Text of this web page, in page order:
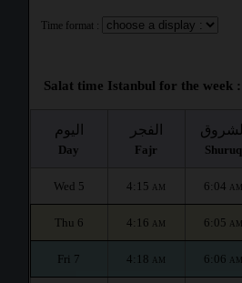
Time format :
Salat time Istanbul for the week :
اليوم
Day
الفجر
Fajr
الشروق
Shuruq
Wed 5 4:15 AM 6:04 AM
Thu 6 4:16 AM 6:05 AM
Fri 7 4:18 AM 6:06 AM